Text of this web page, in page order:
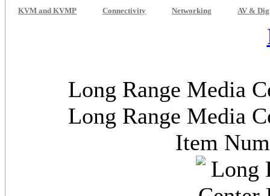
KVM and KVMP Connectivity Networking AV &
Long Range Media
Long Range Media
Item